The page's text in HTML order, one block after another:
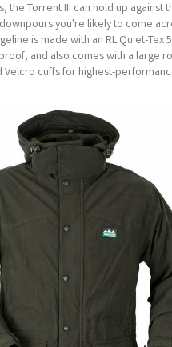
the Torrent III can hold up against
you're likely to come
is made with an RL Quiet-Tex
and also comes with a large
Velcro cuffs for highest-